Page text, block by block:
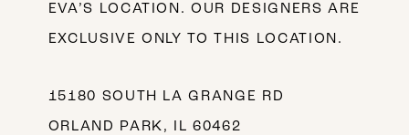
EVA’S LOCATION. OUR DESIGNERS ARE
EXCLUSIVE ONLY TO THIS LOCATION.
15180 SOUTH LA GRANGE RD
ORLAND PARK, IL 60462